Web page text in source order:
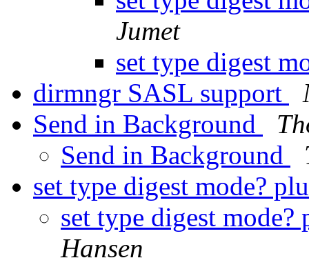
Jumet
set type digest
dirmngr SASL support
Send in Background
Send in Background
set type digest mode?
set type digest
Hansen